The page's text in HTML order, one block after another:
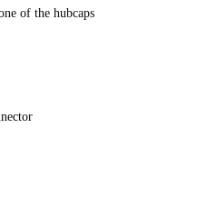
of the hubcaps